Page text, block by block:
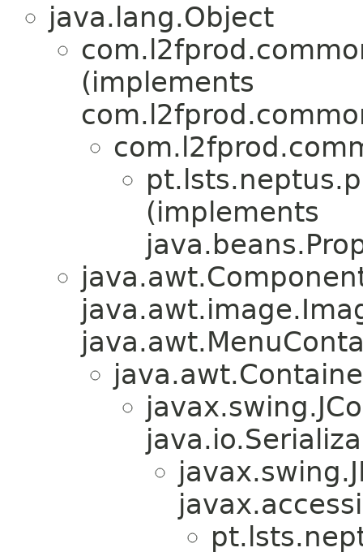
java.lang.Object
(implements
(implements